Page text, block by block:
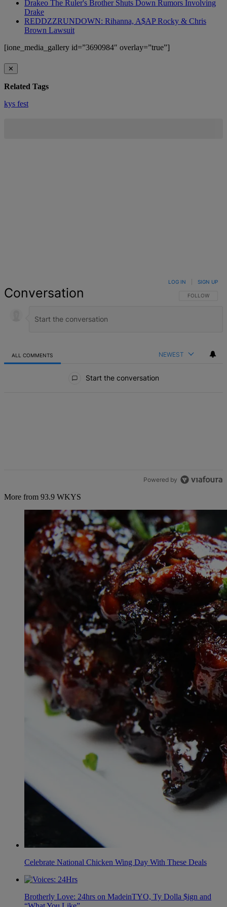
Drakeo The Ruler's Brother Shuts Down Rumors Involving
Drake
REDDZZRUNDOWN: Rihanna, A$AP Rocky & Chris
Brown Lawsuit
[ione_media_gallery id=”3690984″ overlay=”true”]
✕
Related Tags
kys fest
Conversation FOLLOW THIS
FOLLOW
LOG IN SIGN UP
ALL COMMENTS NEWEST
Start the conversation
Powered by
More from 93.9 WKYS
Celebrate National Chicken Wing Day With These Deals
Brotherly Love: 24hrs on MadeinTYO, Ty Dolla $ign and